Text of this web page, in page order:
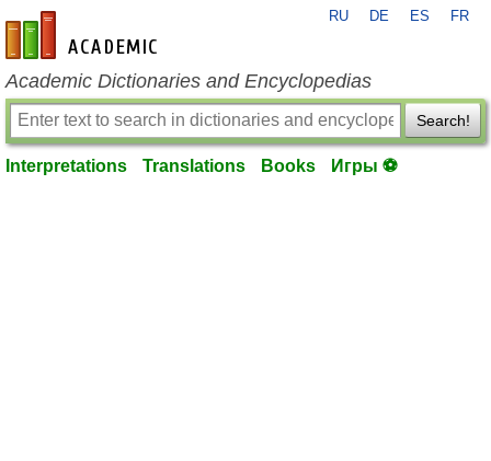
en-academic.com
RU DE ES FR
Academic Dictionaries and Encyclopedias
Search!
Interpretations Translations Books Игры ⚽